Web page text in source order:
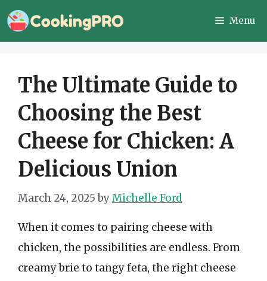
Skip
to
Menu
The Ultimate Guide to
Choosing the Best
Cheese for Chicken: A
Delicious Union
March 24, 2025 byMichelle Ford
When it comes to pairing cheese with
chicken, the possibilities are endless. From
creamy brie to tangy feta, the right cheese